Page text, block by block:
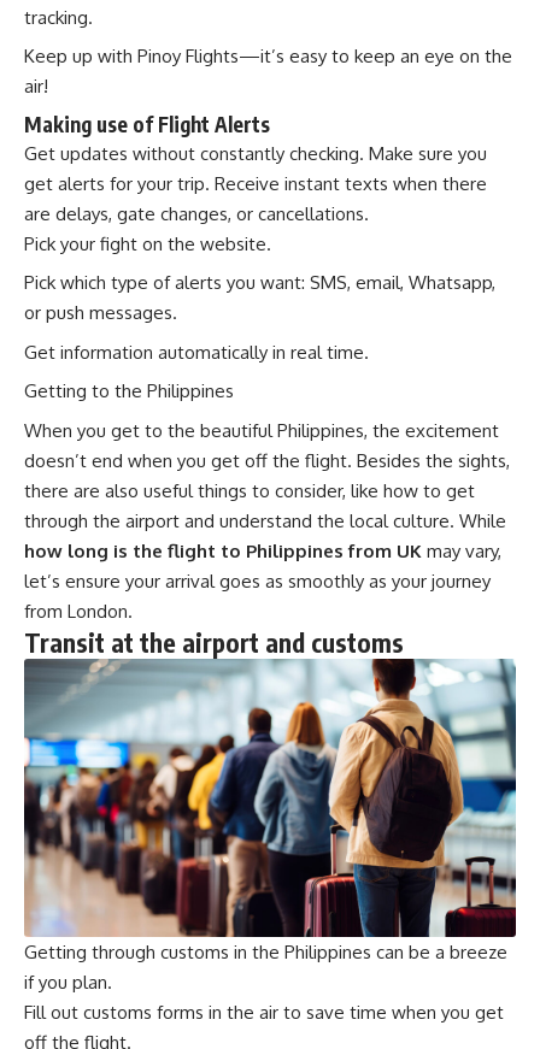
tracking.
Keep up with Pinoy Flights—it’s easy to keep an eye on the
air!
Making use of Flight Alerts
Get updates without constantly checking. Make sure you
get alerts for your trip. Receive instant texts when there
are delays, gate changes, or cancellations.
Pick your fight on the website.
Pick which type of alerts you want: SMS, email, Whatsapp,
or push messages.
Get information automatically in real time.
Getting to the Philippines
When you get to the beautiful Philippines, the excitement
doesn’t end when you get off the flight. Besides the sights,
there are also useful things to consider, like how to get
through the airport and understand the local culture. While
how long is the flight to Philippines from UK may vary,
let’s ensure your arrival goes as smoothly as your journey
from London.
Transit at the airport and customs
Getting through customs in the Philippines can be a breeze
if you plan.
Fill out customs forms in the air to save time when you get
off the flight.